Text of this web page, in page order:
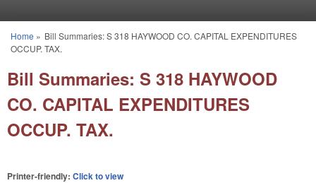
You are here
Home » Bill Summaries: S 318 HAYWOOD CO. CAPITAL EXPENDITURES
OCCUP. TAX.
Bill Summaries: S 318 HAYWOOD
CO. CAPITAL EXPENDITURES
OCCUP. TAX.
Printer-friendly: Click to view